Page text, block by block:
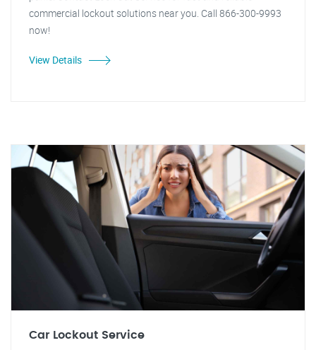
commercial lockout solutions near you. Call 866-300-9993
now!
View Details
Car Lockout Service